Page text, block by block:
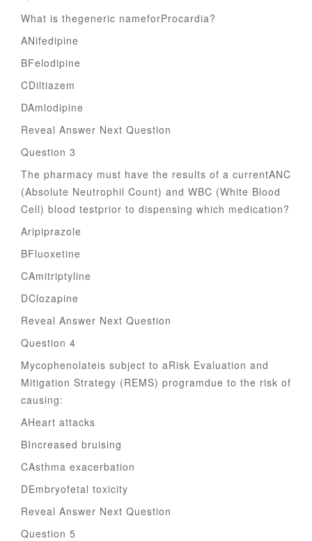
What is thegeneric nameforProcardia?
ANifedipine
BFelodipine
CDiltiazem
DAmlodipine
Reveal Answer Next Question
Question 3
The pharmacy must have the results of a currentANC
(Absolute Neutrophil Count) and WBC (White Blood
Cell) blood testprior to dispensing which medication?
Aripiprazole
BFluoxetine
CAmitriptyline
DClozapine
Reveal Answer Next Question
Question 4
Mycophenolateis subject to aRisk Evaluation and
Mitigation Strategy (REMS) programdue to the risk of
causing:
AHeart attacks
BIncreased bruising
CAsthma exacerbation
DEmbryofetal toxicity
Reveal Answer Next Question
Question 5